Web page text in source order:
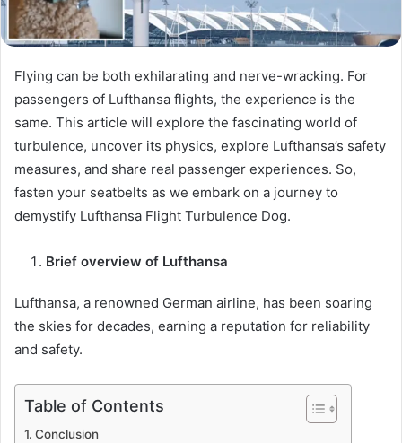
Flying can be both exhilarating and nerve-wracking. For
passengers of Lufthansa flights, the experience is the
same. This article will explore the fascinating world of
turbulence, uncover its physics, explore Lufthansa’s safety
measures, and share real passenger experiences. So,
fasten your seatbelts as we embark on a journey to
demystify Lufthansa Flight Turbulence Dog.
Brief overview of Lufthansa
Lufthansa, a renowned German airline, has been soaring
the skies for decades, earning a reputation for reliability
and safety.
Table of Contents
Conclusion